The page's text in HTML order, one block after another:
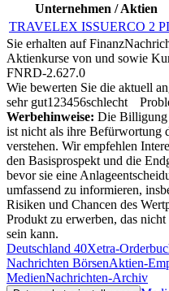
Unternehmen / Aktien
TRAVELEX ISSUERCO 2
Sie erhalten auf
Aktienkurse von und sowie
FNRD-2.627.0
Wie bewerten Sie die aktuell
sehr gut1 23456schlecht
Werbehinweise: Die Billigung
ist nicht als ihre Befürwortung
verstehen. Wir empfehlen
den Basisprospekt und die
bevor sie eine
umfassend zu informieren,
Risiken und Chancen des
Produkt zu erwerben, das
sein kann.
Deutschland 40Xetra-
Nachrichten BörsenAktien-
MedienNachrichten-Archiv